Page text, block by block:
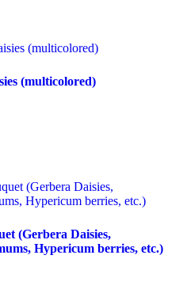
(multicolored)
(Gerbera Daisies,
Hypericum berries, etc.)